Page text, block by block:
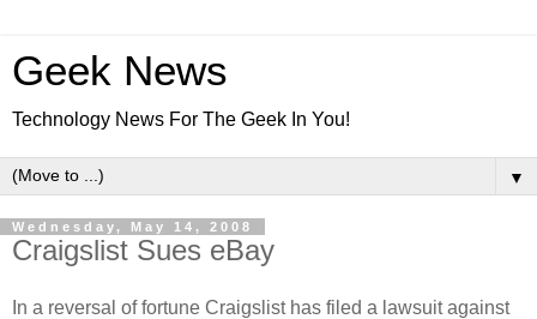
Geek News
Technology News For The Geek In You!
▼
Wednesday, May 14, 2008
Craigslist Sues eBay
In a reversal of fortune Craigslist has filed a lawsuit against